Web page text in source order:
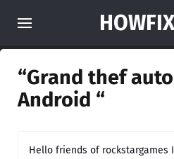
“Grand thef
Android “
Hello friends of rockstargames